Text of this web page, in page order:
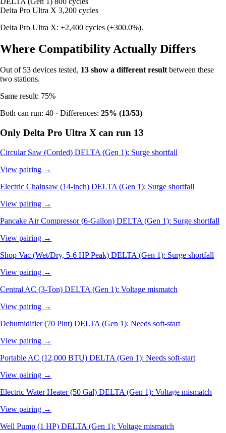
Delta Pro Ultra X 3,200 cycles
Delta Pro Ultra X: +2,400 cycles (+300.0%).
Where Compatibility Actually Differs
Out of 53 devices tested, 13 show a different resultbetween these
two stations.
Same result: 75%
Both can run: 40 · Differences: 25% (13/53)
Only Delta Pro Ultra X can run 13
Circular Saw (Corded) DELTA (Gen 1): Surge shortfall
View pairing →
Electric Chainsaw (14-inch) DELTA (Gen 1): Surge shortfall
View pairing →
Pancake Air Compressor (6-Gallon) DELTA (Gen 1): Surge shortfall
View pairing →
Shop Vac (Wet/Dry, 5-6 HP Peak) DELTA (Gen 1): Surge shortfall
View pairing →
Central AC (3-Ton) DELTA (Gen 1): Voltage mismatch
View pairing →
Dehumidifier (70 Pint) DELTA (Gen 1): Needs soft-start
View pairing →
Portable AC (12,000 BTU) DELTA (Gen 1): Needs soft-start
View pairing →
Electric Water Heater (50 Gal) DELTA (Gen 1): Voltage mismatch
View pairing →
Well Pump (1 HP) DELTA (Gen 1): Voltage mismatch